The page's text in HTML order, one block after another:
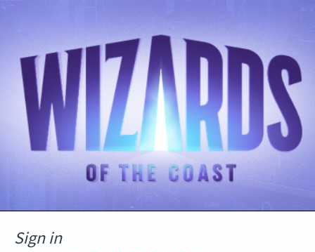
Sign in